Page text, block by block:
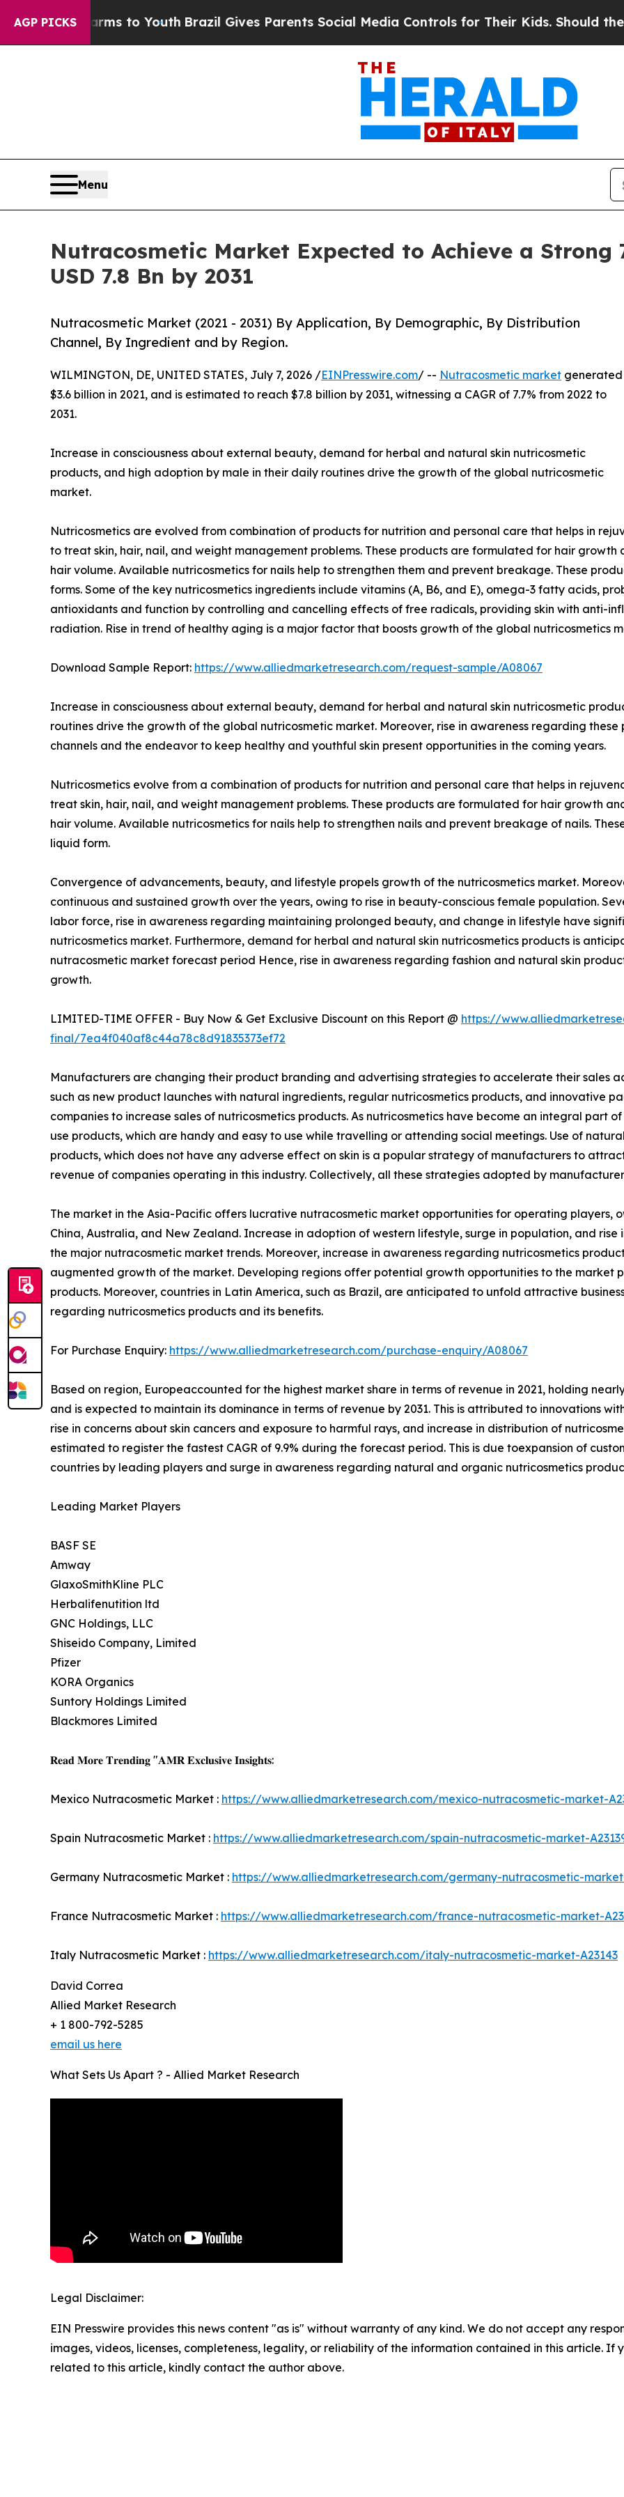
AGP PICKSto YouthBrazil Gives Parents Social Media Controls for Their Kids. Should the US?The
Menu
Nutracosmetic Market Expected to Achieve a Strong
USD 7.8 Bn by 2031
Nutracosmetic Market (2021 - 2031) By Application, By Demographic, By Distribution
Channel, By Ingredient and by Region.
WILMINGTON, DE, UNITED STATES, July 7, 2026 /EINPresswire.com/ -- Nutracosmetic market generated
$3.6 billion in 2021, and is estimated to reach $7.8 billion by 2031, witnessing a CAGR of 7.7% from 2022 to
2031.
Increase in consciousness about external beauty, demand for herbal and natural skin nutricosmetic
products, and high adoption by male in their daily routines drive the growth of the global nutricosmetic
market.
Nutricosmetics are evolved from combination of products for nutrition and personal care that helps in
to treat skin, hair, nail, and weight management problems. These products are formulated for hair
hair volume. Available nutricosmetics for nails help to strengthen them and prevent breakage. These
forms. Some of the key nutricosmetics ingredients include vitamins (A, B6, and E), omega-3 fatty acids,
antioxidants and function by controlling and cancelling effects of free radicals, providing skin with anti-
radiation. Rise in trend of healthy aging is a major factor that boosts growth of the global nutricosmetics
Download Sample Report: https://www.alliedmarketresearch.com/request-sample/A08067
Increase in consciousness about external beauty, demand for herbal and natural skin nutricosmetic
routines drive the growth of the global nutricosmetic market. Moreover, rise in awareness regarding
channels and the endeavor to keep healthy and youthful skin present opportunities in the coming years.
Nutricosmetics evolve from a combination of products for nutrition and personal care that helps in
treat skin, hair, nail, and weight management problems. These products are formulated for hair growth
hair volume. Available nutricosmetics for nails help to strengthen nails and prevent breakage of nails.
liquid form.
Convergence of advancements, beauty, and lifestyle propels growth of the nutricosmetics market.
continuous and sustained growth over the years, owing to rise in beauty-conscious female population.
labor force, rise in awareness regarding maintaining prolonged beauty, and change in lifestyle have
nutricosmetics market. Furthermore, demand for herbal and natural skin nutricosmetics products is
nutracosmetic market forecast period Hence, rise in awareness regarding fashion and natural skin
growth.
LIMITED-TIME OFFER - Buy Now & Get Exclusive Discount on this Report @ https://
final/7ea4f040af8c44a78c8d91835373ef72
Manufacturers are changing their product branding and advertising strategies to accelerate their sales
such as new product launches with natural ingredients, regular nutricosmetics products, and innovative
companies to increase sales of nutricosmetics products. As nutricosmetics have become an integral part
use products, which are handy and easy to use while travelling or attending social meetings. Use of
products, which does not have any adverse effect on skin is a popular strategy of manufacturers to
revenue of companies operating in this industry. Collectively, all these strategies adopted by
The market in the Asia-Pacific offers lucrative nutracosmetic market opportunities for operating players,
China, Australia, and New Zealand. Increase in adoption of western lifestyle, surge in population, and rise
the major nutracosmetic market trends. Moreover, increase in awareness regarding nutricosmetics
augmented growth of the market. Developing regions offer potential growth opportunities to the market
products. Moreover, countries in Latin America, such as Brazil, are anticipated to unfold attractive
regarding nutricosmetics products and its benefits.
For Purchase Enquiry: https://www.alliedmarketresearch.com/purchase-enquiry/A08067
Based on region, Europeaccounted for the highest market share in terms of revenue in 2021, holding
and is expected to maintain its dominance in terms of revenue by 2031. This is attributed to innovations
rise in concerns about skin cancers and exposure to harmful rays, and increase in distribution of
estimated to register the fastest CAGR of 9.9% during the forecast period. This is due toexpansion of
countries by leading players and surge in awareness regarding natural and organic nutricosmetics
Leading Market Players
BASF SE
Amway
GlaxoSmithKline PLC
Herbalifenutition ltd
GNC Holdings, LLC
Shiseido Company, Limited
Pfizer
KORA Organics
Suntory Holdings Limited
Blackmores Limited
𝐑𝐞𝐚𝐝 𝐌𝐨𝐫𝐞 𝐓𝐫𝐞𝐧𝐝𝐢𝐧𝐠 "𝐀𝐌𝐑 𝐄𝐱𝐜𝐥𝐮𝐬𝐢𝐯𝐞 𝐈𝐧𝐬𝐢𝐠𝐡𝐭𝐬:
Mexico Nutracosmetic Market : https://www.alliedmarketresearch.com/mexico-nutracosmetic-market-
Spain Nutracosmetic Market : https://www.alliedmarketresearch.com/spain-nutracosmetic-market-
Germany Nutracosmetic Market : https://www.alliedmarketresearch.com/germany-nutracosmetic-
France Nutracosmetic Market : https://www.alliedmarketresearch.com/france-nutracosmetic-market-
Italy Nutracosmetic Market : https://www.alliedmarketresearch.com/italy-nutracosmetic-market-A23143
David Correa
Allied Market Research
+ 1 800-792-5285
email us here
What Sets Us Apart ? - Allied Market Research
Legal Disclaimer:
EIN Presswire provides this news content "as is" without warranty of any kind. We do not accept any
images, videos, licenses, completeness, legality, or reliability of the information contained in this article. If
related to this article, kindly contact the author above.